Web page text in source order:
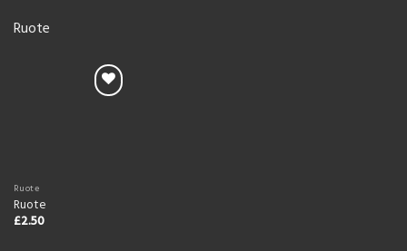
Ruote
Ruote
Ruote
£2.50